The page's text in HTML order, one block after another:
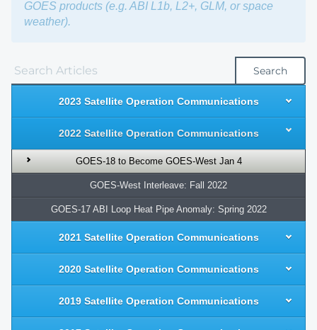
GOES products (e.g. ABI L1b, L2+, GLM, or space
weather).
Search
2023 Satellite Operation Communications
2022 Satellite Operation Communications
GOES-18 to Become GOES-West Jan 4
GOES-West Interleave: Fall 2022
GOES-17 ABI Loop Heat Pipe Anomaly: Spring 2022
2021 Satellite Operation Communications
2020 Satellite Operation Communications
2019 Satellite Operation Communications